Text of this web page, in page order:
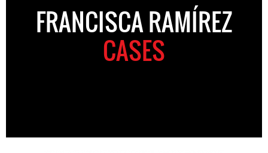
FRANCISCA RAMÍREZ
CASES